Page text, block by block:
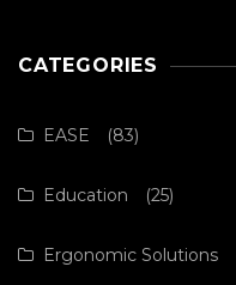
CATEGORIES
EASE (83)
Education (25)
Ergonomic Solutions